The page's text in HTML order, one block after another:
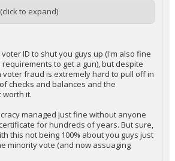
(click to expand)
ID to shut you guys up (I'm also fine
to get a gun), but despite
voter fraud is extremely hard to pull off in
checks and balances and the
it.
managed just fine without anyone
for hundreds of years. But sure,
this not being 100% about you guys just
minority vote (and now assuaging